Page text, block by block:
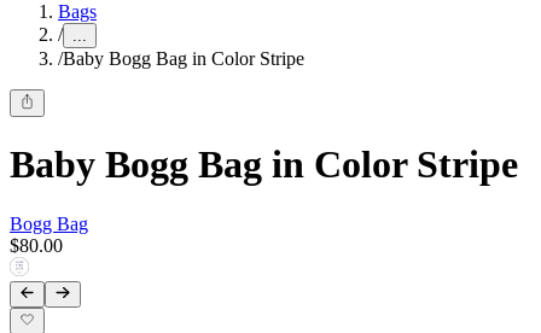
Bags
/ ...
/Baby Bogg Bag in Color Stripe
Baby Bogg Bag in Color Stripe
Bogg Bag
$80.00